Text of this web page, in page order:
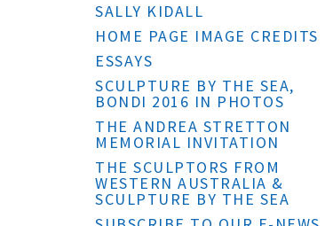
SALLY KIDALL
HOME PAGE IMAGE CREDITS
ESSAYS
SCULPTURE BY THE SEA,
BONDI 2016 IN PHOTOS
THE ANDREA STRETTON
MEMORIAL INVITATION
THE SCULPTORS FROM
WESTERN AUSTRALIA &
SCULPTURE BY THE SEA